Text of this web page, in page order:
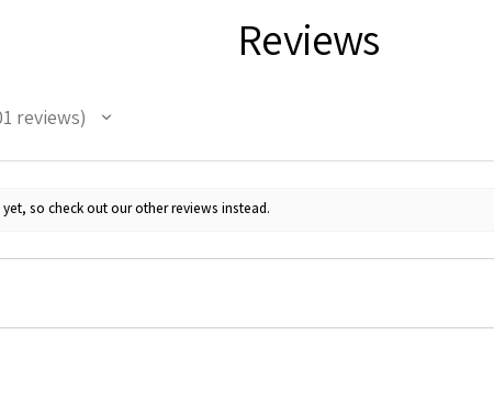
Reviews
reviews
so check out our other reviews instead.